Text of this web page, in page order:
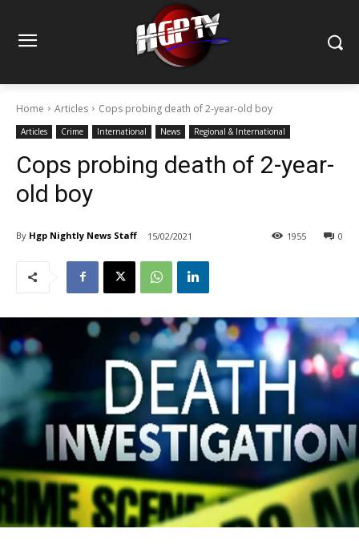
Home Articles Cops probing death of 2-year-old boy
Articles Crime International News Regional & International
Cops probing death of 2-year-
old boy
By Hgp Nightly News Staff 15/02/2021 0
1955